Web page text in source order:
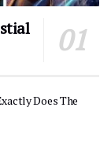
Does The